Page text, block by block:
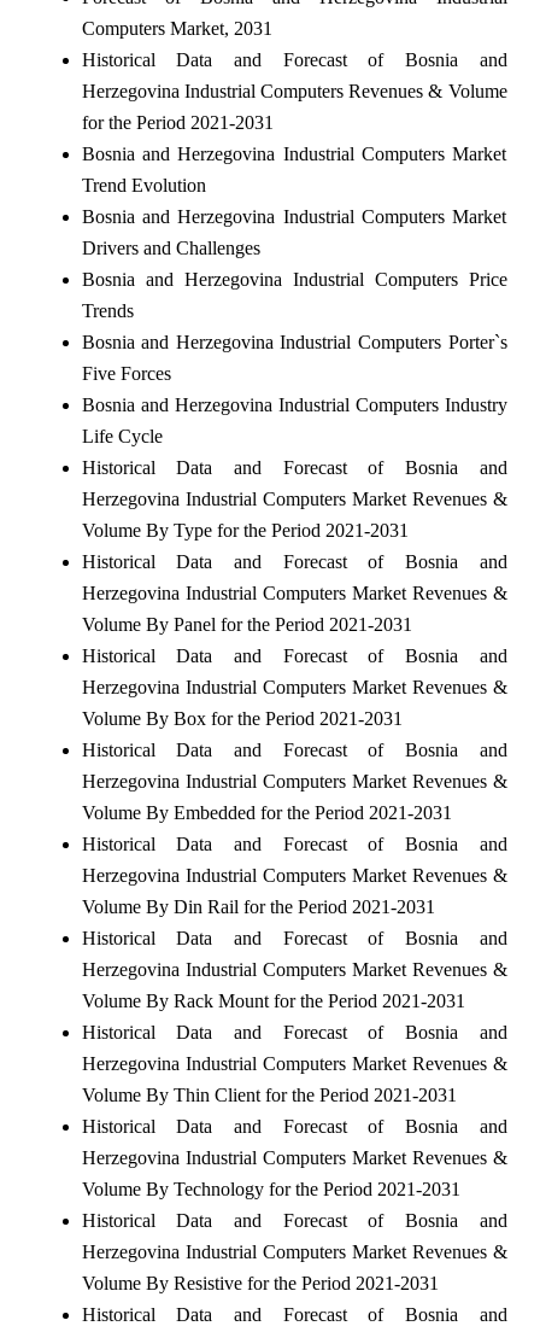
Computers Market, 2031
Historical Data and Forecast of Bosnia and
Herzegovina Industrial Computers Revenues & Volume
for the Period 2021-2031
Bosnia and Herzegovina Industrial Computers Market
Trend Evolution
Bosnia and Herzegovina Industrial Computers Market
Drivers and Challenges
Bosnia and Herzegovina Industrial Computers Price
Trends
Bosnia and Herzegovina Industrial Computers Porter`s
Five Forces
Bosnia and Herzegovina Industrial Computers Industry
Life Cycle
Historical Data and Forecast of Bosnia and
Herzegovina Industrial Computers Market Revenues &
Volume By Type for the Period 2021-2031
Historical Data and Forecast of Bosnia and
Herzegovina Industrial Computers Market Revenues &
Volume By Panel for the Period 2021-2031
Historical Data and Forecast of Bosnia and
Herzegovina Industrial Computers Market Revenues &
Volume By Box for the Period 2021-2031
Historical Data and Forecast of Bosnia and
Herzegovina Industrial Computers Market Revenues &
Volume By Embedded for the Period 2021-2031
Historical Data and Forecast of Bosnia and
Herzegovina Industrial Computers Market Revenues &
Volume By Din Rail for the Period 2021-2031
Historical Data and Forecast of Bosnia and
Herzegovina Industrial Computers Market Revenues &
Volume By Rack Mount for the Period 2021-2031
Historical Data and Forecast of Bosnia and
Herzegovina Industrial Computers Market Revenues &
Volume By Thin Client for the Period 2021-2031
Historical Data and Forecast of Bosnia and
Herzegovina Industrial Computers Market Revenues &
Volume By Technology for the Period 2021-2031
Historical Data and Forecast of Bosnia and
Herzegovina Industrial Computers Market Revenues &
Volume By Resistive for the Period 2021-2031
Historical Data and Forecast of Bosnia and